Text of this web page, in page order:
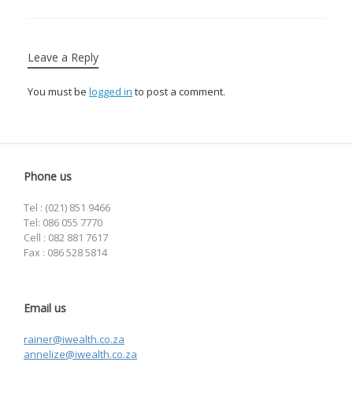
Leave a Reply
You must be logged in to post a comment.
Phone us
Tel : (021) 851 9466
Tel: 086 055 7770
Cell : 082 881 7617
Fax : 086 528 5814
Email us
rainer@iwealth.co.za
annelize@iwealth.co.za